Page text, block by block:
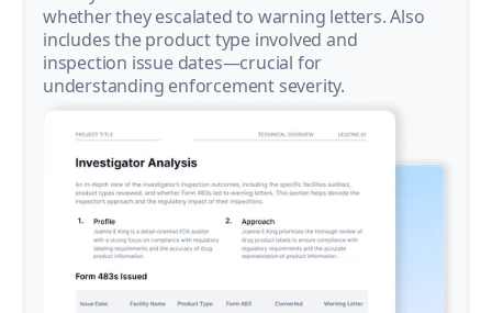
whether they escalated to warning letters. Also
includes the product type involved and
inspection issue dates—crucial for
understanding enforcement severity.